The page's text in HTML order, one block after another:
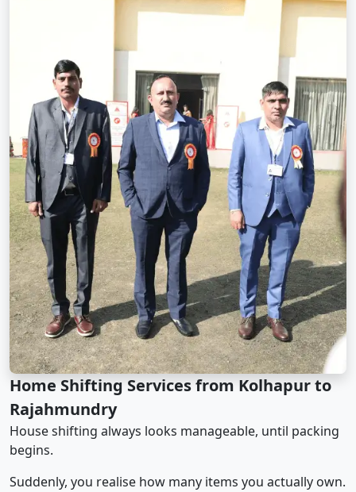
Home Shifting Services from Kolhapur to
Rajahmundry
House shifting always looks manageable, until packing
begins.
Suddenly, you realise how many items you actually own.